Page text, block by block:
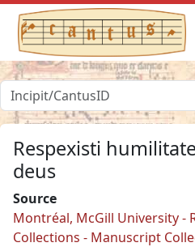
Respexisti
deus
Source
Montréal, McGill University -
Collections - Manuscript